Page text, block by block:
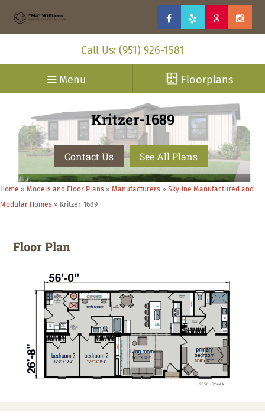
Call Us: (951) 926-1581
Menu Floorplans
Kritzer-1689
Contact Us See All Plans
Home » Models and Floor Plans » Manufacturers » Skyline Manufactured and
Modular Homes » Kritzer-1689
Floor Plan